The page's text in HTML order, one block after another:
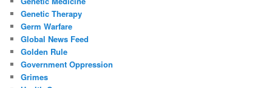
Genetic Therapy
Germ Warfare
Global News Feed
Golden Rule
Government Oppression
Grimes